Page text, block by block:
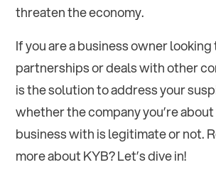
threaten the economy.
If you are a business owner
partnerships or deals with other
is the solution to address your
whether the company you’re
business with is legitimate or not.
more about KYB? Let’s dive in!